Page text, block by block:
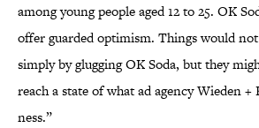
among young people aged 12 to 25. OK
offer guarded optimism. Things would
simply by glugging OK Soda, but they
reach a state of what ad agency Wieden +
ness.”